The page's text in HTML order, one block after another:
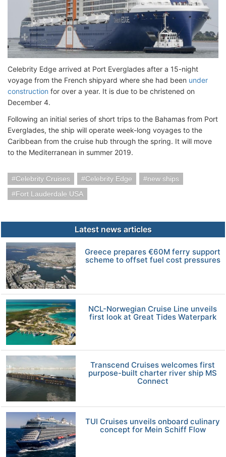
Celebrity Edge arrived at Port Everglades after a 15-night
voyage from the French shipyard where she had been under
construction for over a year. It is due to be christened on
December 4.
Following an initial series of short trips to the Bahamas from Port
Everglades, the ship will operate week-long voyages to the
Caribbean from the cruise hub through the spring. It will move
to the Mediterranean in summer 2019.
Celebrity Cruises Celebrity Edge
new ships
Fort Lauderdale USA
Latest news articles
Greece prepares €60M ferry support
scheme to offset fuel cost pressures
NCL-Norwegian Cruise Line unveils
first look at Great Tides Waterpark
Transcend Cruises welcomes first
purpose-built charter river ship MS
Connect
TUI Cruises unveils onboard culinary
concept for Mein Schiff Flow